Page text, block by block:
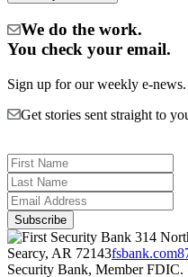
We do the work.
You check your email.
Sign up for our weekly e-news.
Get stories sent straight to
314
Searcy, AR 72143fsbank.com
Security Bank, Member FDIC.